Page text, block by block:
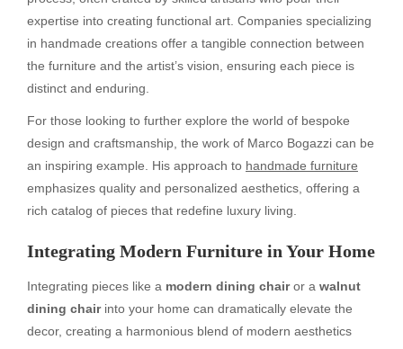
expertise into creating functional art. Companies specializing
in handmade creations offer a tangible connection between
the furniture and the artist’s vision, ensuring each piece is
distinct and enduring.
For those looking to further explore the world of bespoke
design and craftsmanship, the work of Marco Bogazzi can be
an inspiring example. His approach to handmade furniture
emphasizes quality and personalized aesthetics, offering a
rich catalog of pieces that redefine luxury living.
Integrating Modern Furniture in Your Home
Integrating pieces like a modern dining chairor a walnut
dining chairinto your home can dramatically elevate the
decor, creating a harmonious blend of modern aesthetics